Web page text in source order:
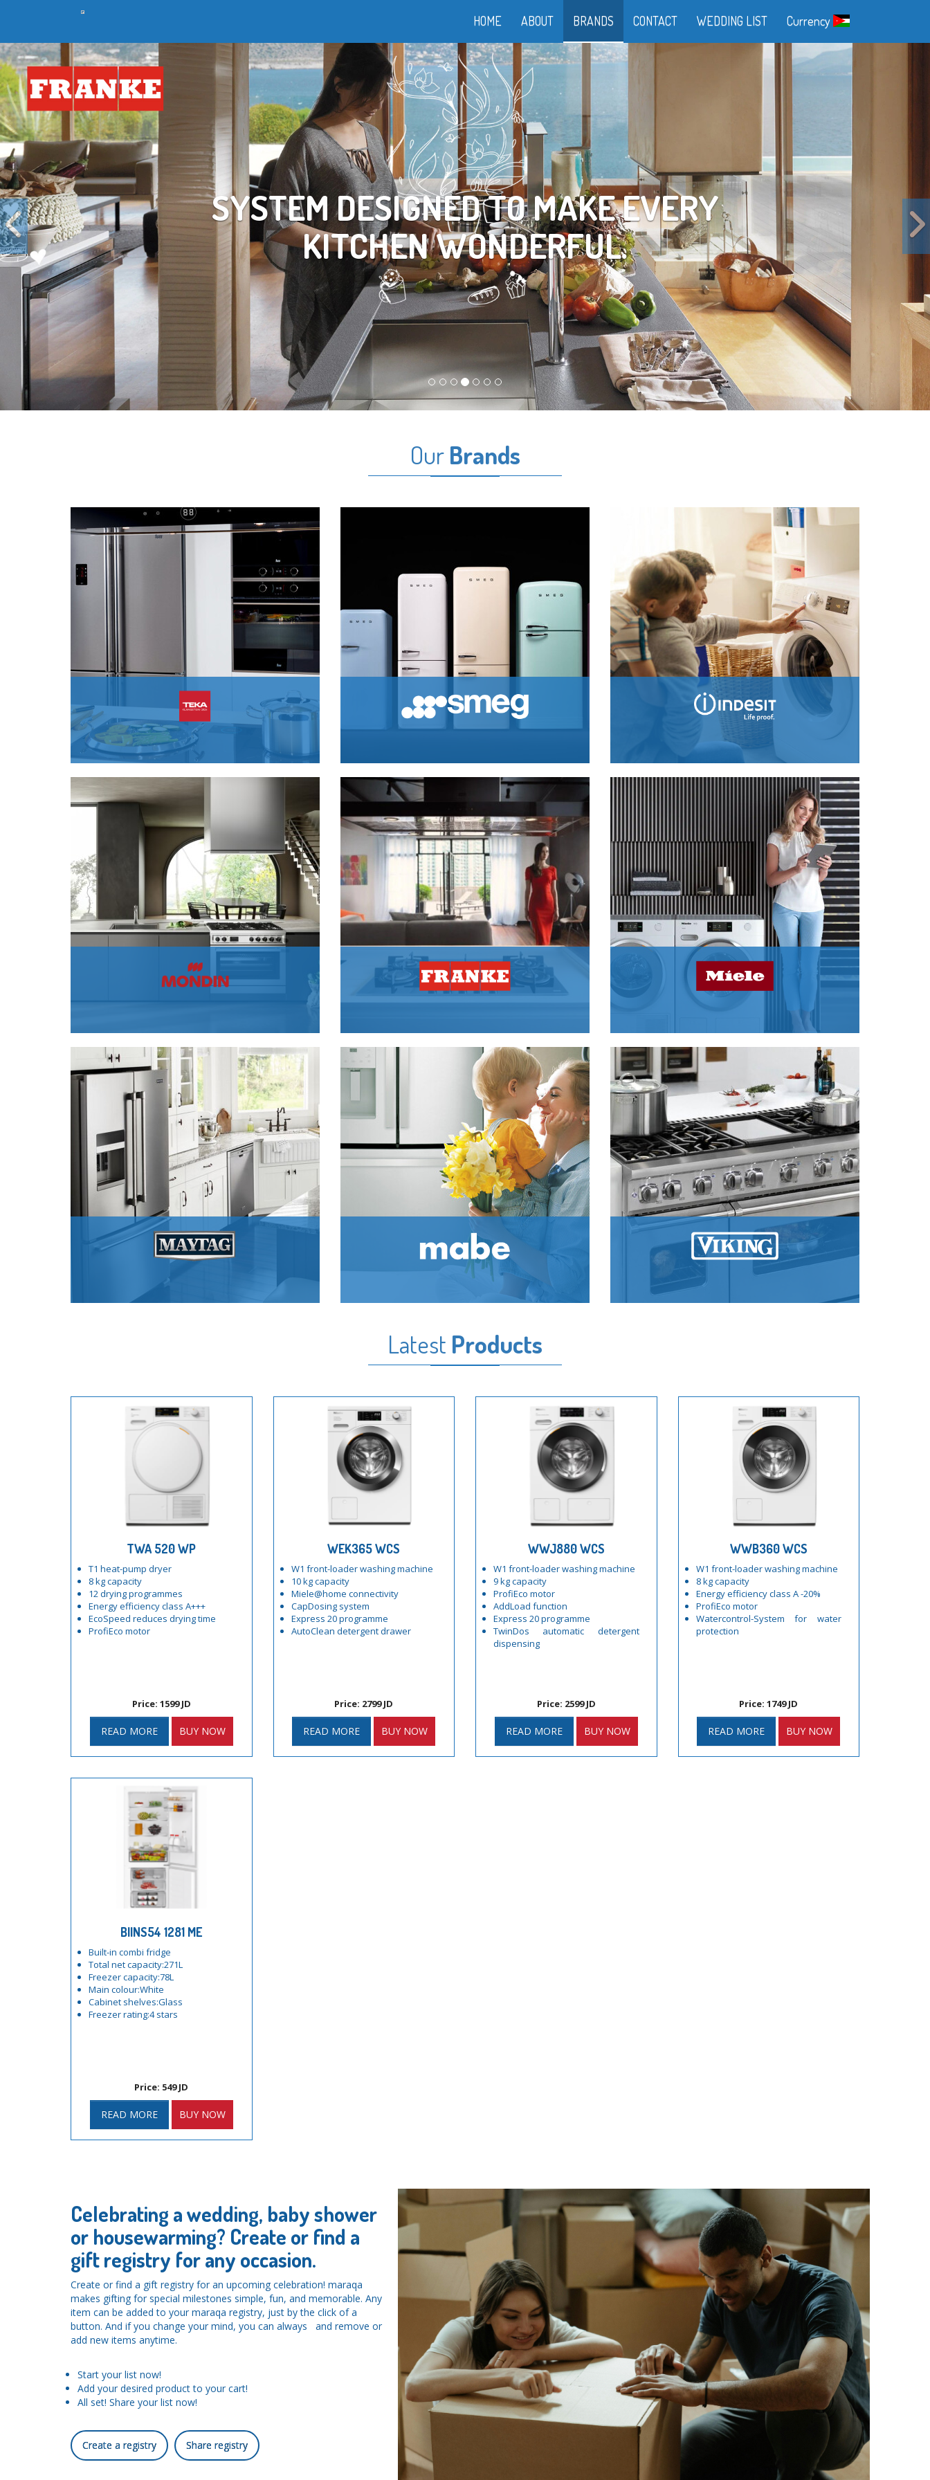
HOME ABOUT BRANDS CONTACT WEDDING LIST Currency
COOK YOUR WAY TO LIFE
Previous
OurBrands
Latest Products
TWA 520 WP
T1 heat-pump dryer
8 kg capacity
12 drying programmes
Energy efficiency class A+++
EcoSpeed reduces drying time
ProfiEco motor
Price: 1599 JD
READ MORE BUY NOW
WEK365 WCS
W1 front-loader washing machine
10 kg capacity
Miele@home connectivity
CapDosing system
Express 20 programme
AutoClean detergent drawer
Price: 2799 JD
READ MORE BUY NOW
WWJ880 WCS
W1 front-loader washing machine
9 kg capacity
ProfiEco motor
AddLoad function
Express 20 programme
TwinDos automatic detergent
dispensing
Price: 2599 JD
READ MORE BUY NOW
WWB360 WCS
W1 front-loader washing machine
8 kg capacity
Energy efficiency class A -20%
ProfiEco motor
Watercontrol-System for water
protection
Price: 1749 JD
READ MORE BUY NOW
BIINS54 1281 ME
Built-in combi fridge
Total net capacity:271L
Freezer capacity:78L
Main colour:White
Cabinet shelves:Glass
Freezer rating:4 stars
Price: 549 JD
READ MORE BUY NOW
Celebrating a wedding, baby shower
or housewarming? Create or find a
gift registry for any occasion.
Create or find a gift registry for an upcoming celebration! maraqa
makes gifting for special milestones simple, fun, and memorable. Any
item can be added to your maraqa registry, just by the click of a
button. And if you change your mind, you can always and remove or
add new items anytime.
Start your list now!
Add your desired product to your cart!
All set! Share your list now!
Create a registry Share registry